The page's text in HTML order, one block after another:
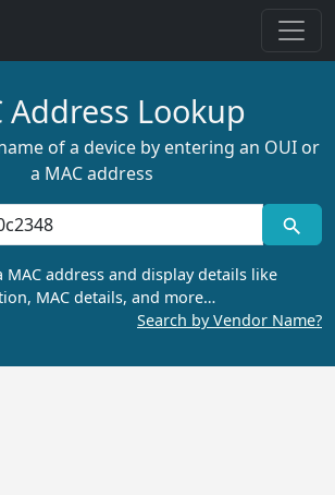
Address Lookup
of a device by entering an OUI or
a MAC address
MAC address and display details like
MAC details, and more…
Search by Vendor Name?